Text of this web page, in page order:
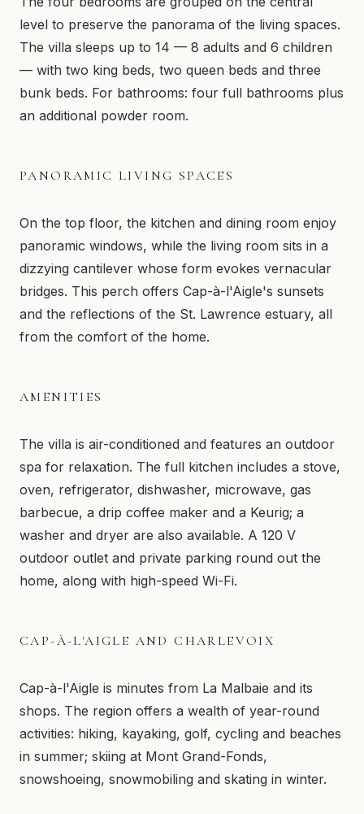
level to preserve the panorama of the living spaces.
The villa sleeps up to 14 — 8 adults and 6 children
— with two king beds, two queen beds and three
bunk beds. For bathrooms: four full bathrooms plus
an additional powder room.
PANORAMIC LIVING SPACES
On the top floor, the kitchen and dining room enjoy
panoramic windows, while the living room sits in a
dizzying cantilever whose form evokes vernacular
bridges. This perch offers Cap-à-l'Aigle's sunsets
and the reflections of the St. Lawrence estuary, all
from the comfort of the home.
AMENITIES
The villa is air-conditioned and features an outdoor
spa for relaxation. The full kitchen includes a stove,
oven, refrigerator, dishwasher, microwave, gas
barbecue, a drip coffee maker and a Keurig; a
washer and dryer are also available. A 120 V
outdoor outlet and private parking round out the
home, along with high-speed Wi-Fi.
CAP-À-L'AIGLE AND CHARLEVOIX
Cap-à-l'Aigle is minutes from La Malbaie and its
shops. The region offers a wealth of year-round
activities: hiking, kayaking, golf, cycling and beaches
in summer; skiing at Mont Grand-Fonds,
snowshoeing, snowmobiling and skating in winter.